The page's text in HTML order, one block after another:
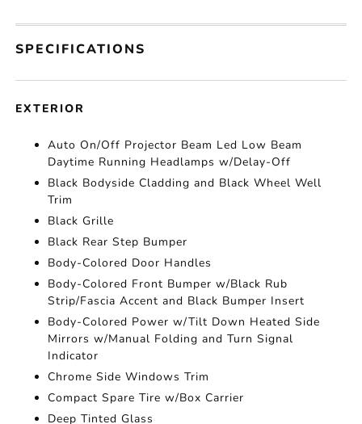
SPECIFICATIONS
EXTERIOR
Auto On/Off Projector Beam Led Low Beam
Daytime Running Headlamps w/Delay-Off
Black Bodyside Cladding and Black Wheel Well
Trim
Black Grille
Black Rear Step Bumper
Body-Colored Door Handles
Body-Colored Front Bumper w/Black Rub
Strip/Fascia Accent and Black Bumper Insert
Body-Colored Power w/Tilt Down Heated Side
Mirrors w/Manual Folding and Turn Signal
Indicator
Chrome Side Windows Trim
Compact Spare Tire w/Box Carrier
Deep Tinted Glass